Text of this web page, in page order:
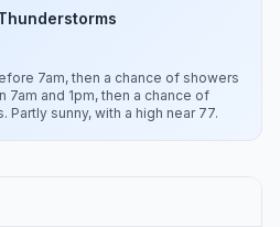
7am, then a chance of showers
and 1pm, then a chance of
Partly sunny, with a high near 77.